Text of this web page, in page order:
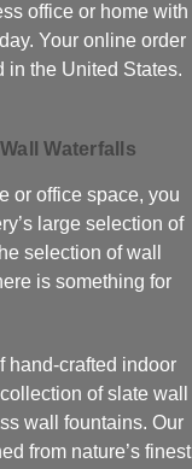
office or home with
Your online order
in the United States.
Waterfalls
or office space, you
large selection of
selection of wall
is something for
hand-crafted indoor
of slate wall
wall fountains. Our
from nature’s finest